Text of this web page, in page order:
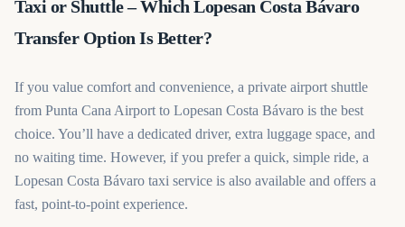
Taxi or Shuttle – Which Lopesan Costa Bávaro
Transfer Option Is Better?
If you value comfort and convenience, a private airport shuttle
from Punta Cana Airport to Lopesan Costa Bávaro is the best
choice. You’ll have a dedicated driver, extra luggage space, and
no waiting time. However, if you prefer a quick, simple ride, a
Lopesan Costa Bávaro taxi service is also available and offers a
fast, point-to-point experience.